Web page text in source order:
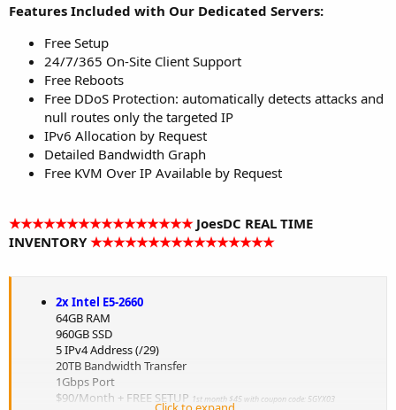
Features Included with Our Dedicated Servers:
Free Setup
24/7/365 On-Site Client Support
Free Reboots
Free DDoS Protection: automatically detects attacks and
null routes only the targeted IP
IPv6 Allocation by Request
Detailed Bandwidth Graph
Free KVM Over IP Available by Request
★★★★★★★★★★★★★★★★ JoesDC REAL TIME
INVENTORY ★★★★★★★★★★★★★★★★
2x Intel E5-2660
64GB RAM
960GB SSD
5 IPv4 Address (/29)
20TB Bandwidth Transfer
1Gbps Port
$90/Month + FREE SETUP 1st month $45 with coupon code: 5GYX03